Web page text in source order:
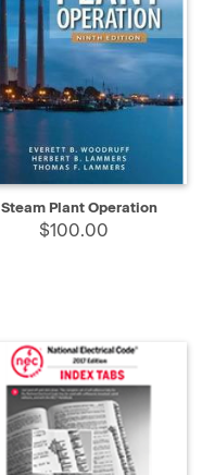
Steam Plant Operation
$100.00